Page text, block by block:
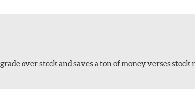
over stock and saves a ton of money verses stock